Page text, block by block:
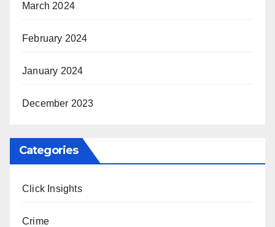
March 2024
February 2024
January 2024
December 2023
Categories
Click Insights
Crime